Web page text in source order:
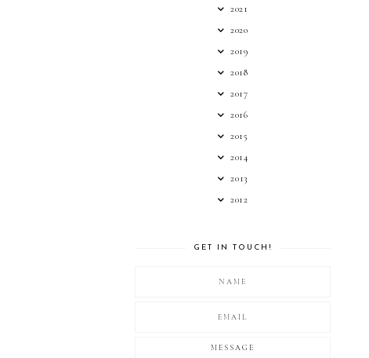
2021
2020
2019
2018
2017
2016
2015
2014
2013
2012
GET IN TOUCH!